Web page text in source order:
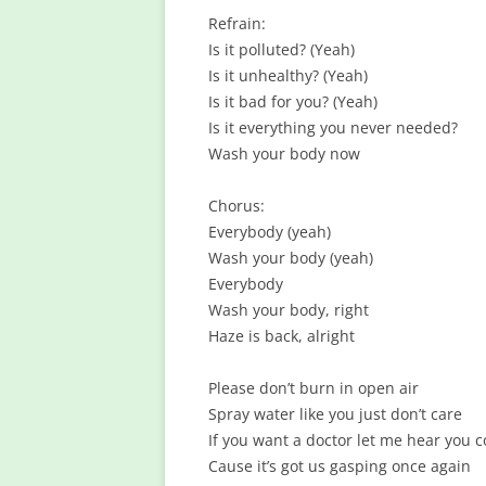
Refrain:
Is it polluted? (Yeah)
Is it unhealthy? (Yeah)
Is it bad for you? (Yeah)
Is it everything you never needed?
Wash your body now
Chorus:
Everybody (yeah)
Wash your body (yeah)
Everybody
Wash your body, right
Haze is back, alright
Please don’t burn in open air
Spray water like you just don’t care
If you want a doctor let me hear you
Cause it’s got us gasping once again